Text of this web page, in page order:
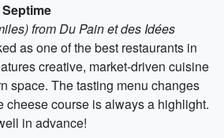
from Du Pain et des Idées
as one of the best restaurants in
creative, market-driven cuisine
space. The tasting menu changes
cheese course is always a highlight.
in advance!